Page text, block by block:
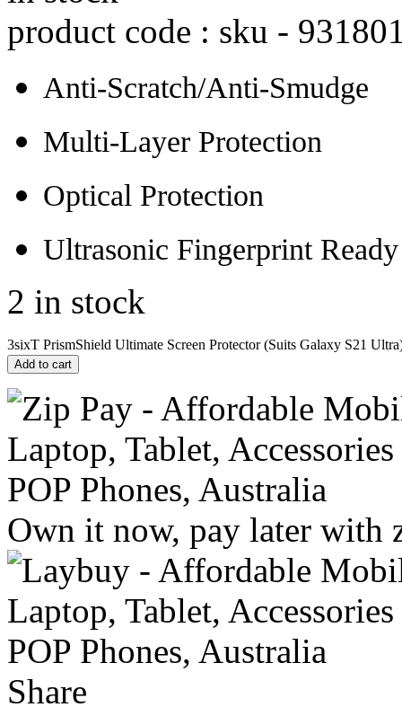
product code : sku -
Anti-Scratch/Anti-Smudge
Multi-Layer Protection
Optical Protection
Ultrasonic Fingerprint Ready
2 in stock
3sixT PrismShield Ultimate Screen Protector (Suits Galaxy S21
Add to cart
Own it now, pay later with
Share